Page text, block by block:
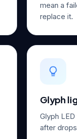
mean a
replace it.
Glyph
Glyph
after